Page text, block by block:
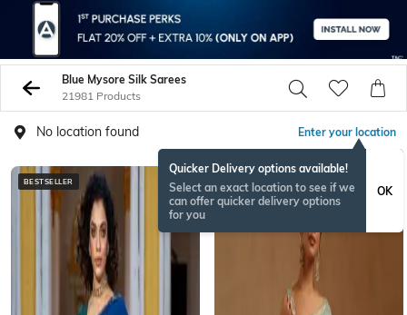
Blue Mysore Silk Sarees
21981 Products
No location found Enter your location
Quicker Delivery options available!
Select an exact location to see if we
can offer quicker delivery options
for you
OK
BESTSELLER BESTSELLER